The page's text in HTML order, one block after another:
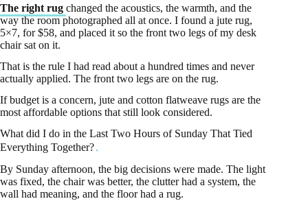
The right rug changed the acoustics, the warmth, and the
way the room photographed all at once. I found a jute rug,
5×7, for $58, and placed it so the front two legs of my desk
chair sat on it.
That is the rule I had read about a hundred times and never
actually applied. The front two legs are on the rug.
If budget is a concern, jute and cotton flatweave rugs are the
most affordable options that still look considered.
What did I do in the Last Two Hours of Sunday That Tied
Everything Together?
By Sunday afternoon, the big decisions were made. The light
was fixed, the chair was better, the clutter had a system, the
wall had meaning, and the floor had a rug.